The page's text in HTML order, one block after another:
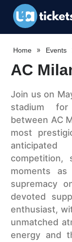
Home » Events
AC
Join us on
stadium
between AC
most
competition,
moments
supremacy
devoted
enthusiast,
unmatched
energy and